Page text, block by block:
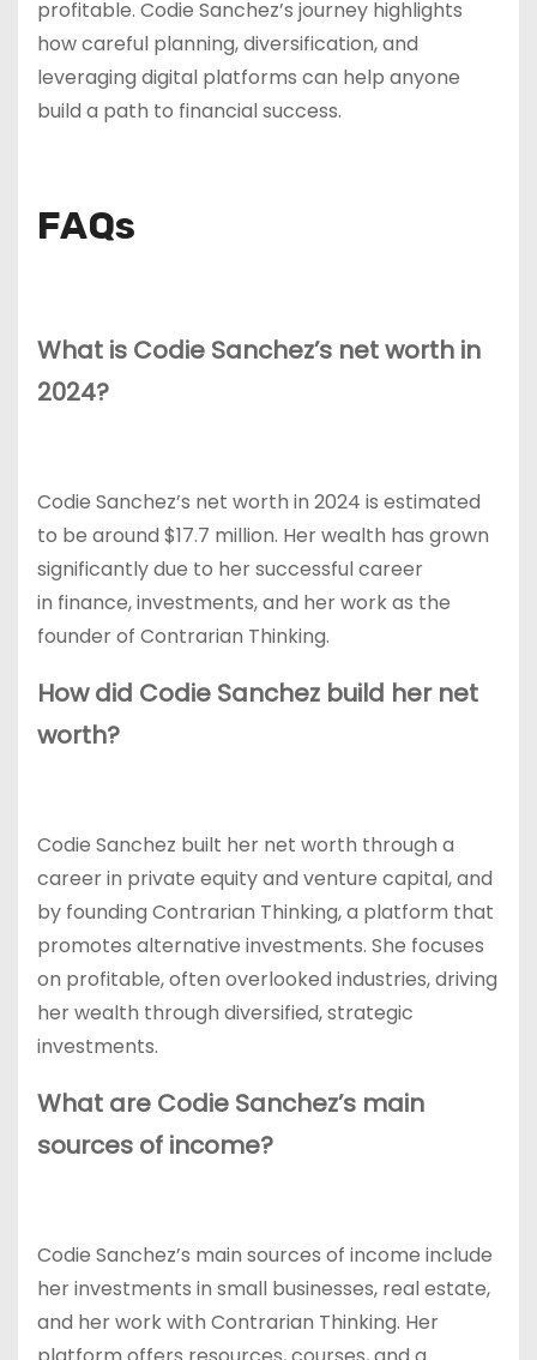
profitable. Codie Sanchez’s journey highlights
how careful planning, diversification, and
leveraging digital platforms can help anyone
build a path to financial success.
FAQs
What is Codie Sanchez’s net worth in
2024?
Codie Sanchez’s net worth in 2024 is estimated
to be around $17.7 million. Her wealth has grown
significantly due to her successful career
in finance, investments, and her work as the
founder of Contrarian Thinking.
How did Codie Sanchez build her net
worth?
Codie Sanchez built her net worth through a
career in private equity and venture capital, and
by founding Contrarian Thinking, a platform that
promotes alternative investments. She focuses
on profitable, often overlooked industries, driving
her wealth through diversified, strategic
investments.
What are Codie Sanchez’s main
sources of income?
Codie Sanchez’s main sources of income include
her investments in small businesses, real estate,
and her work with Contrarian Thinking. Her